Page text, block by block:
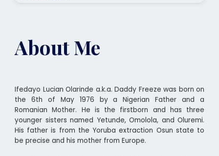
About Me
Ifedayo Lucian Olarinde a.k.a. Daddy Freeze was born on
the 6th of May 1976 by a Nigerian Father and a
Romanian Mother. He is the firstborn and has three
younger sisters named Yetunde, Omolola, and Oluremi.
His father is from the Yoruba extraction Osun state to
be precise and his mother from Europe.